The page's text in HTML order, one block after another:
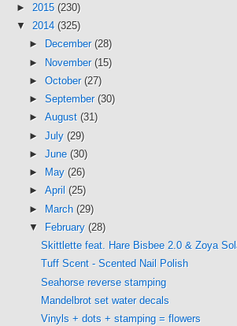
► 2015 (230)
▼ 2014 (325)
►
December (28)
► November (15)
► October (27)
► September (30)
► August (31)
► July (29)
► June (30)
►
May (26)
► April (25)
► March (29)
▼
February (28)
Skittlette feat. Hare Bisbee 2.0 & Zoya
Tuff Scent - Scented Nail Polish
Seahorse reverse stamping
Mandelbrot set water decals
Vinyls + dots + stamping = flowers